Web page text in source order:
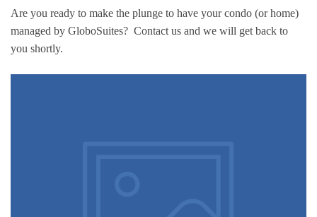
Are you ready to make the plunge to have your condo (or home)
managed by GloboSuites? Contact us and we will get back to
you shortly.